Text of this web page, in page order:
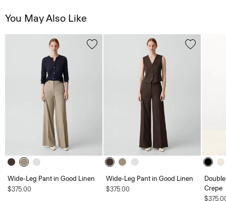
You May Also Like
Wide-Leg Pant in Good Linen
$375.00
Wide-Leg Pant in Good Linen
$375.00
Crepe